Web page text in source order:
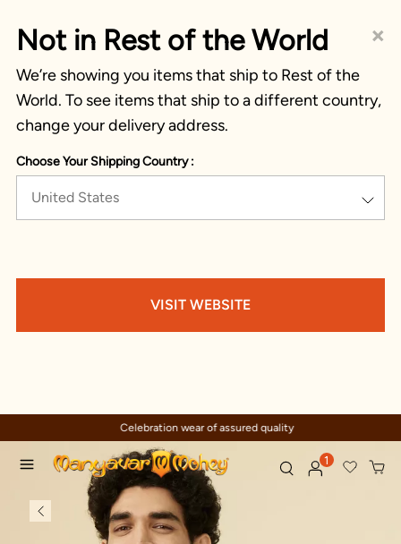
×
Not in Rest of the World
We’re showing you items that ship to Rest of the
World. To see items that ship to a different country,
change your delivery address.
Choose Your Shipping Country :
United States
VISIT WEBSITE
Celebration wear of assured quality
1